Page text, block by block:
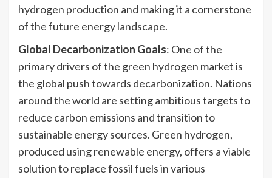
hydrogen production and making it a cornerstone
of the future energy landscape.
Global Decarbonization Goals: One of the
primary drivers of the green hydrogen market is
the global push towards decarbonization. Nations
around the world are setting ambitious targets to
reduce carbon emissions and transition to
sustainable energy sources. Green hydrogen,
produced using renewable energy, offers a viable
solution to replace fossil fuels in various